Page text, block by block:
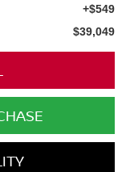
+$549
$39,049